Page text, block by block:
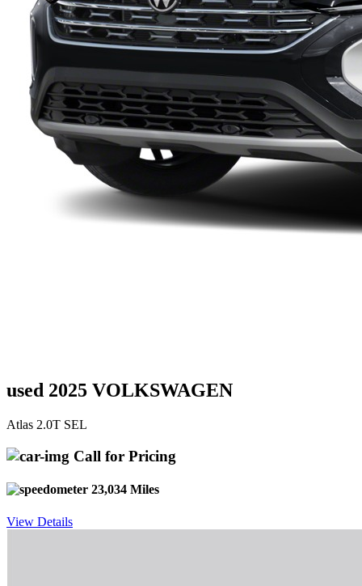
used 2025 VOLKSWAGEN
Atlas 2.0T SEL
Call for Pricing
23,034 Miles
View Details